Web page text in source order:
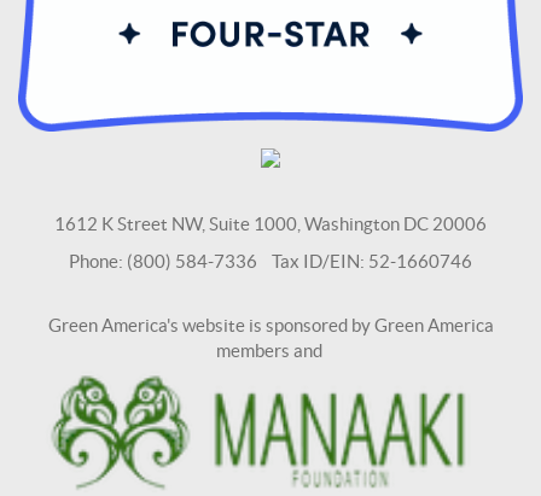
1612 K Street NW, Suite 1000, Washington DC 20006
Phone: (800) 584-7336 Tax ID/EIN: 52-1660746
Green America's website is sponsored by Green America
members and